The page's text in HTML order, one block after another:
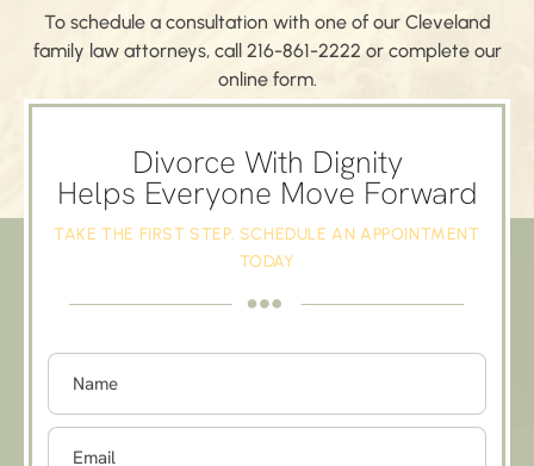
To schedule a consultation with one of our Cleveland
family law attorneys,call 216-861-2222 or complete our
online form.
Divorce With Dignity
Helps Everyone Move Forward
TAKE THE FIRST STEP. SCHEDULE AN APPOINTMENT
TODAY